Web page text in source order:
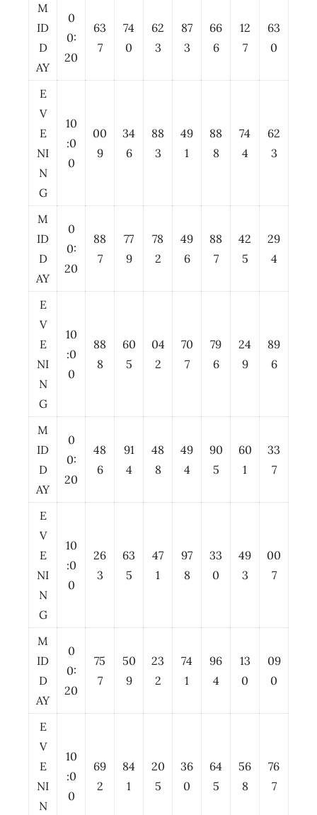
M
ID
D
AY
0
0:
20
63
7
74
0
62
3
87
3
66
6
12
7
63
0
E
V
E
NI
N
G
10
:0
0
00
9
34
6
88
3
49
1
88
8
74
4
62
3
M
ID
D
AY
0
0:
20
88
7
77
9
78
2
49
6
88
7
42
5
29
4
E
V
E
NI
N
G
10
:0
0
88
8
60
5
04
2
70
7
79
6
24
9
89
6
M
ID
D
AY
0
0:
20
48
6
91
4
48
8
49
4
90
5
60
1
33
7
E
V
E
NI
N
G
10
:0
0
26
3
63
5
47
1
97
8
33
0
49
3
00
7
M
ID
D
AY
0
0:
20
75
7
50
9
23
2
74
1
96
4
13
0
09
0
E
V
E
NI
N
10
:0
0
69
2
84
1
20
5
36
0
64
5
56
8
76
7